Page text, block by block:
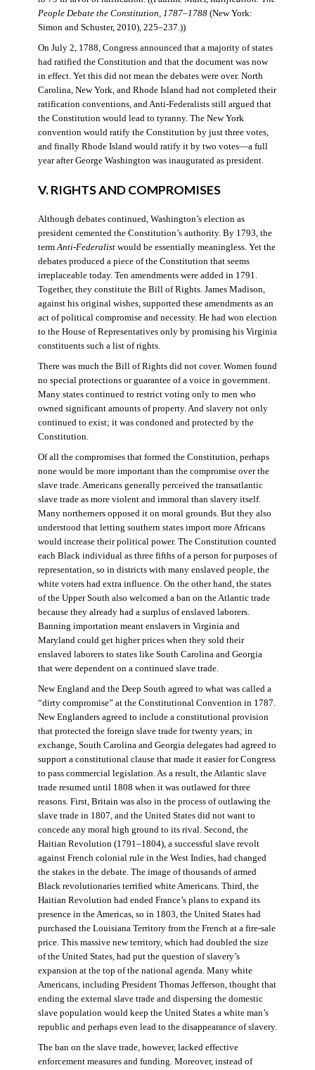
People Debate the Constitution, 1787–1788(New York:
Simon and Schuster, 2010), 225–237.))
On July 2, 1788, Congress announced that a majority of states
had ratified the Constitution and that the document was now
in effect. Yet this did not mean the debates were over. North
Carolina, New York, and Rhode Island had not completed their
ratification conventions, and Anti-Federalists still argued that
the Constitution would lead to tyranny. The New York
convention would ratify the Constitution by just three votes,
and finally Rhode Island would ratify it by two votes—a full
year after George Washington was inaugurated as president.
V. RIGHTS AND COMPROMISES
Although debates continued, Washington’s election as
president cemented the Constitution’s authority. By 1793, the
termAnti-Federalistwould be essentially meaningless. Yet the
debates produced a piece of the Constitution that seems
irreplaceable today. Ten amendments were added in 1791.
Together, they constitute the Bill of Rights. James Madison,
against his original wishes, supported these amendments as an
act of political compromise and necessity. He had won election
to the House of Representatives only by promising his Virginia
constituents such a list of rights.
There was much the Bill of Rights did not cover. Women found
no special protections or guarantee of a voice in government.
Many states continued to restrict voting only to men who
owned significant amounts of property. And slavery not only
continued to exist; it was condoned and protected by the
Constitution.
Of all the compromises that formed the Constitution, perhaps
none would be more important than the compromise over the
slave trade. Americans generally perceived the transatlantic
slave trade as more violent and immoral than slavery itself.
Many northerners opposed it on moral grounds. But they also
understood that letting southern states import more Africans
would increase their political power. The Constitution counted
each Black individual as three fifths of a person for purposes of
representation, so in districts with many enslaved people, the
white voters had extra influence. On the other hand, the states
of the Upper South also welcomed a ban on the Atlantic trade
because they already had a surplus of enslaved laborers.
Banning importation meant enslavers in Virginia and
Maryland could get higher prices when they sold their
enslaved laborers to states like South Carolina and Georgia
that were dependent on a continued slave trade.
New England and the Deep South agreed to what was called a
“dirty compromise” at the Constitutional Convention in 1787.
New Englanders agreed to include a constitutional provision
that protected the foreign slave trade for twenty years; in
exchange, South Carolina and Georgia delegates had agreed to
support a constitutional clause that made it easier for Congress
to pass commercial legislation. As a result, the Atlantic slave
trade resumed until 1808 when it was outlawed for three
reasons. First, Britain was also in the process of outlawing the
slave trade in 1807, and the United States did not want to
concede any moral high ground to its rival. Second, the
Haitian Revolution (1791–1804), a successful slave revolt
against French colonial rule in the West Indies, had changed
the stakes in the debate. The image of thousands of armed
Black revolutionaries terrified white Americans. Third, the
Haitian Revolution had ended France’s plans to expand its
presence in the Americas, so in 1803, the United States had
purchased the Louisiana Territory from the French at a fire-sale
price. This massive new territory, which had doubled the size
of the United States, had put the question of slavery’s
expansion at the top of the national agenda. Many white
Americans, including President Thomas Jefferson, thought that
ending the external slave trade and dispersing the domestic
slave population would keep the United States a white man’s
republic and perhaps even lead to the disappearance of slavery.
The ban on the slave trade, however, lacked effective
enforcement measures and funding. Moreover, instead of